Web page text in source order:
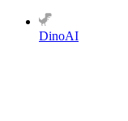
DinoAI